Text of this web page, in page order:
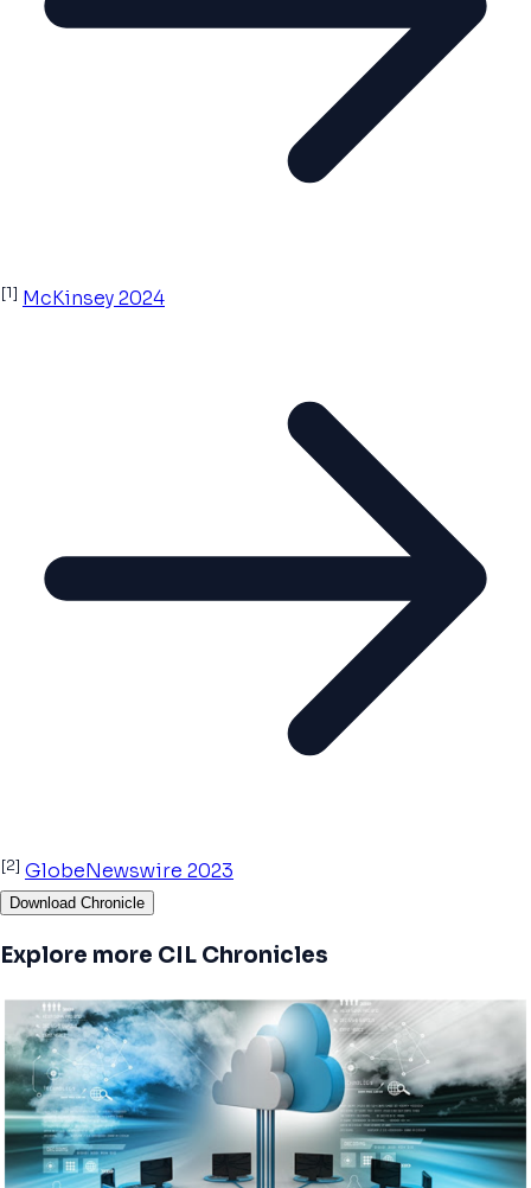
[1] McKinsey 2024
[2] GlobeNewswire 2023
Download Chronicle
Explore more CIL Chronicles